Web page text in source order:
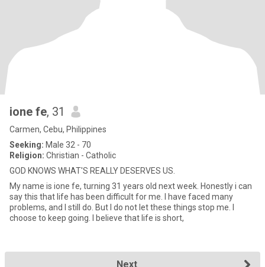
ione fe, 31
Carmen, Cebu, Philippines
Seeking: Male 32 - 70
Religion: Christian - Catholic
GOD KNOWS WHAT'S REALLY DESERVES US.
My name is ione fe, turning 31 years old next week. Honestly i can
say this that life has been difficult for me. I have faced many
problems, and I still do. But I do not let these things stop me. I
choose to keep going. I believe that life is short,
Next